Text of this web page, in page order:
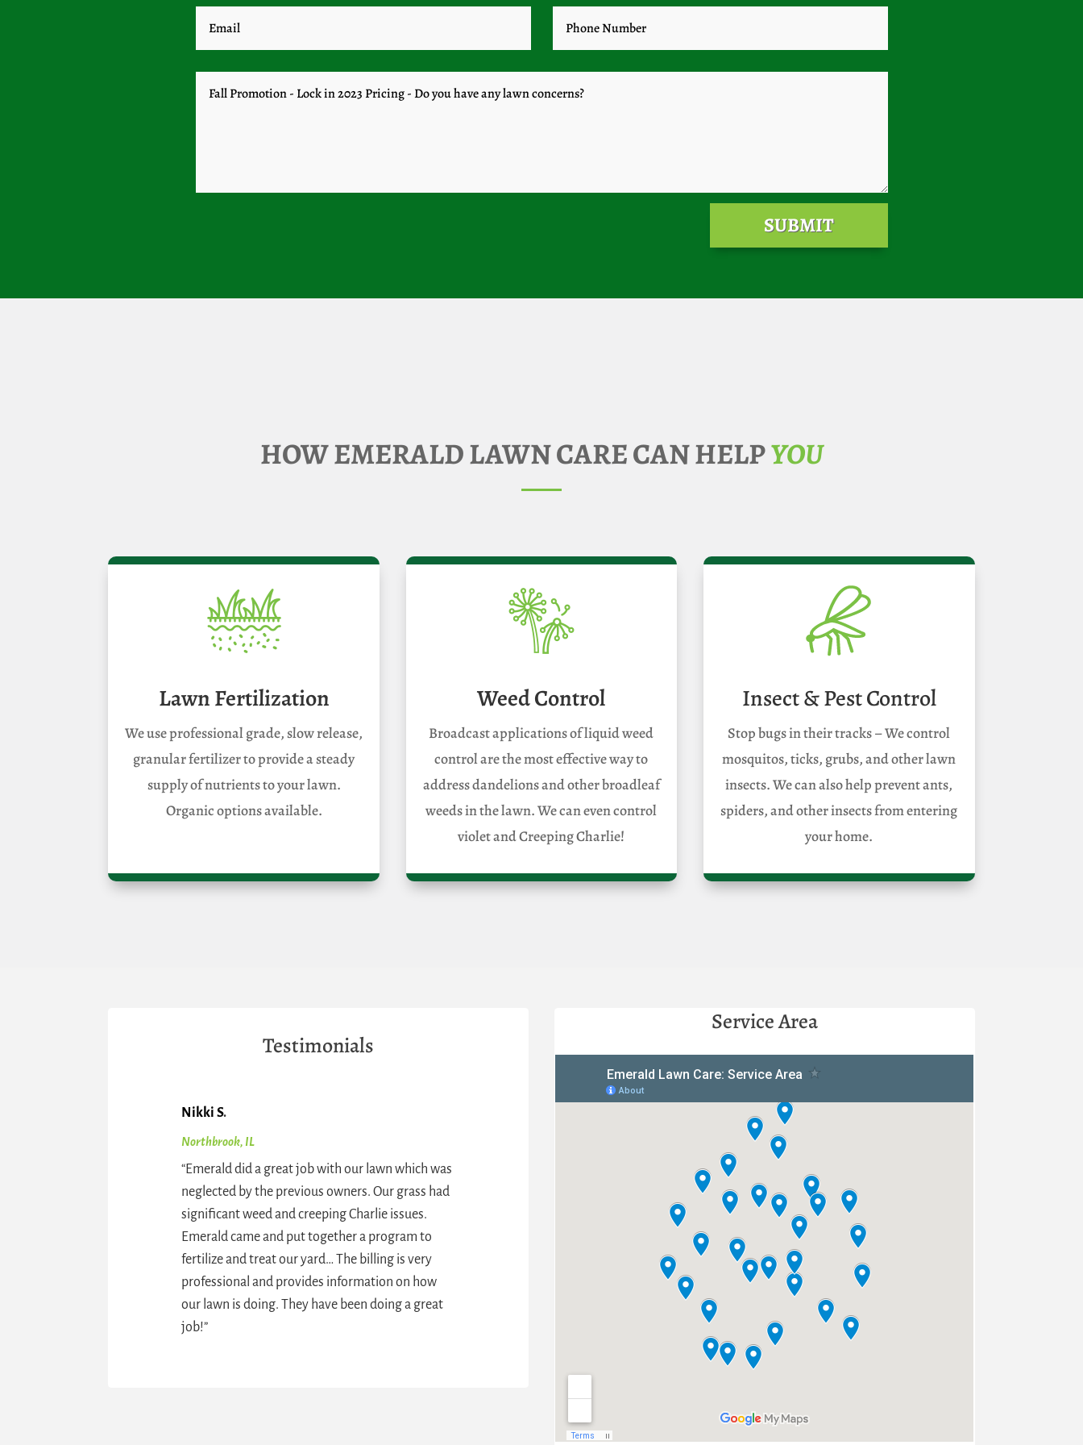
SUBMIT
HOW EMERALD LAWN CARE CAN HELPYOU
Lawn Fertilization
We use professional grade, slow release,
granular fertilizer to provide a steady
supply of nutrients to your lawn.
Organic options available.
Weed Control
Broadcast applications of liquid weed
control are the most effective way to
address dandelions and other broadleaf
weeds in the lawn. We can even control
violet and Creeping Charlie!
Insect & Pest Control
Stop bugs in their tracks – We control
mosquitos, ticks, grubs, and other lawn
insects. We can also help prevent ants,
spiders, and other insects from entering
your home.
Testimonials
Nikki S.
Northbrook, IL
“Emerald did a great job with our lawn which was
neglected by the previous owners. Our grass had
significant weed and creeping Charlie issues.
Emerald came and put together a program to
fertilize and treat our yard… The billing is very
professional and provides information on how
our lawn is doing. They have been doing a great
job!”
Priscilla A.
Glenview, IL
“We use Emerald Lawn Care and they’ve been
great. Our lawn used to have tons of weeds,
including dandelions, and now it is just green
green green! No weeding required.”
Service Area